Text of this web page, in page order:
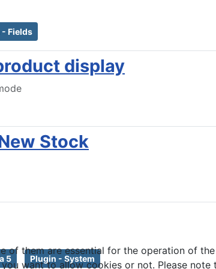
Fields
display
Stock
5 Plugin - System
of them are essential for the operation of
want to allow cookies or not. Please